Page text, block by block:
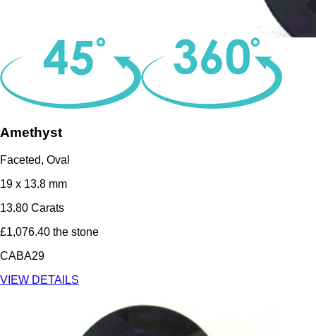
Amethyst
Faceted, Oval
19 x 13.8 mm
13.80 Carats
£1,076.40 the stone
CABA29
VIEW DETAILS